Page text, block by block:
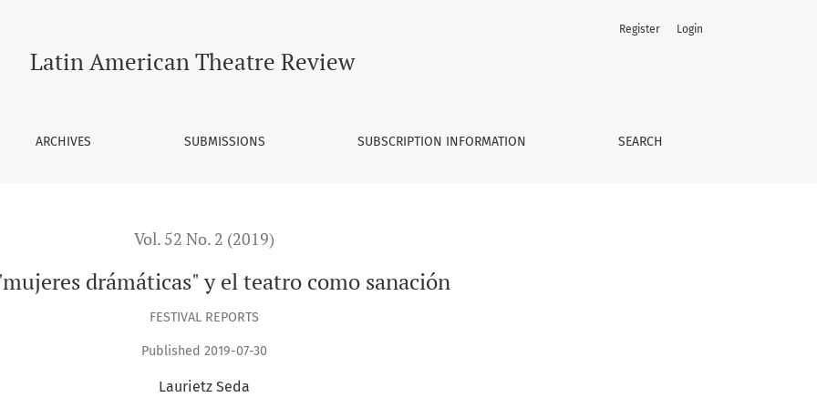
Latin American Theatre Review
ARCHIVES SUBMISSIONS SUBSCRIPTION INFORMATION SEARCH
Register Login
Vol. 52 No. 2 (2019)
drámáticas" y el teatro como sanación
FESTIVAL REPORTS
Published 2019-07-30
Laurietz Seda